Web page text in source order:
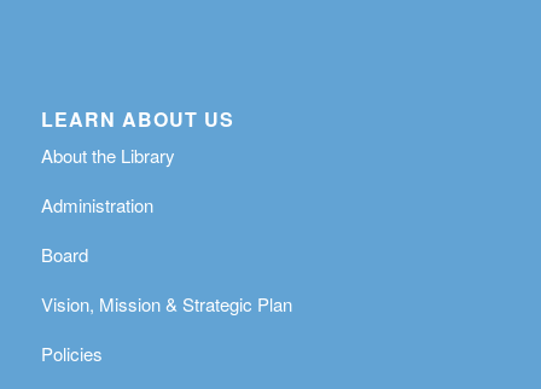
LEARN ABOUT US
About the Library
Administration
Board
Vision, Mission & Strategic Plan
Policies